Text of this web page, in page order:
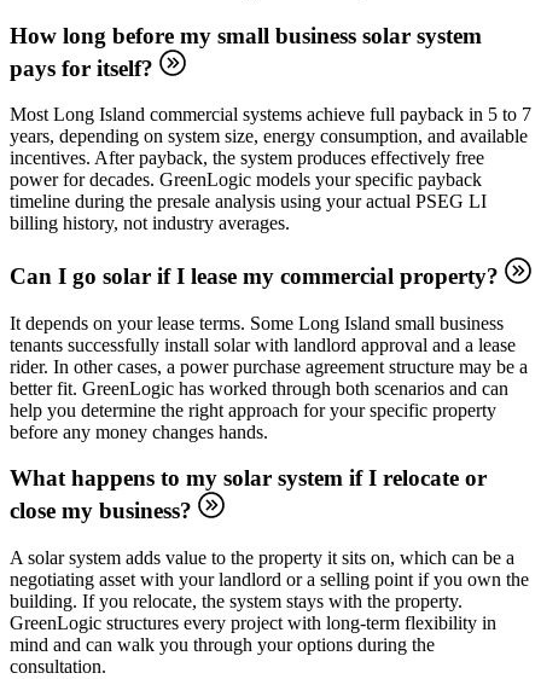
How long before my small business solar system
pays for itself?
Most Long Island commercial systems achieve full payback in 5 to 7
years, depending on system size, energy consumption, and available
incentives. After payback, the system produces effectively free
power for decades. GreenLogic models your specific payback
timeline during the presale analysis using your actual PSEG LI
billing history, not industry averages.
Can I go solar if I lease my commercial property?
It depends on your lease terms. Some Long Island small business
tenants successfully install solar with landlord approval and a lease
rider. In other cases, a power purchase agreement structure may be a
better fit. GreenLogic has worked through both scenarios and can
help you determine the right approach for your specific property
before any money changes hands.
What happens to my solar system if I relocate or
close my business?
A solar system adds value to the property it sits on, which can be a
negotiating asset with your landlord or a selling point if you own the
building. If you relocate, the system stays with the property.
GreenLogic structures every project with long-term flexibility in
mind and can walk you through your options during the
consultation.